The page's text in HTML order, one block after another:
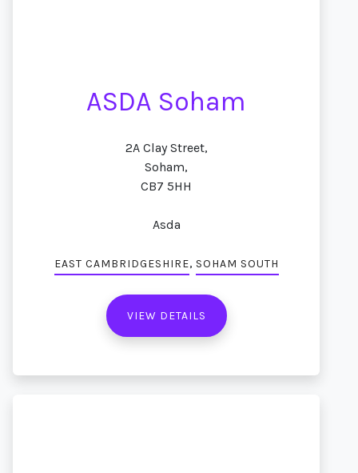
ASDA Soham
2A Clay Street,
Soham,
CB7 5HH
Asda
EAST CAMBRIDGESHIRE, SOHAM SOUTH
VIEW DETAILS